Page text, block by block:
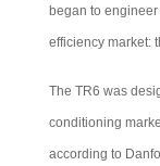
began to
efficiency market:
The TR6 was
conditioning
according to